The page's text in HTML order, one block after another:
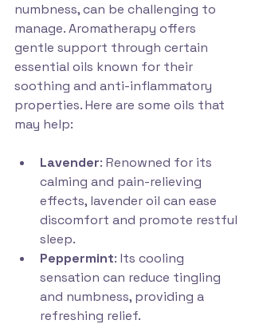
numbness, can be challenging to
manage. Aromatherapy offers
gentle support through certain
essential oils known for their
soothing and anti-inflammatory
properties. Here are some oils that
may help:
Lavender: Renowned for its
calming and pain-relieving
effects, lavender oil can ease
discomfort and promote restful
sleep.
Peppermint: Its cooling
sensation can reduce tingling
and numbness, providing a
refreshing relief.